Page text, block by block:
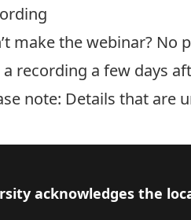
make the webinar? No
recording a few days
note: Details that are
acknowledges the